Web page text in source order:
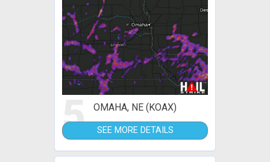
5 OMAHA, NE (KOAX)
SEE MORE DETAILS